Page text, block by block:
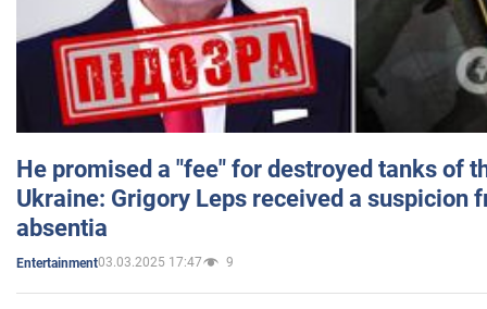
He promised a "fee" for destroyed tanks of
Ukraine: Grigory Leps received a suspicion
absentia
Entertainment03.03.2025 17:47 9